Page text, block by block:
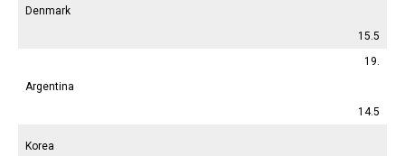
Denmark
15.5
19.
Argentina
14.5
Korea